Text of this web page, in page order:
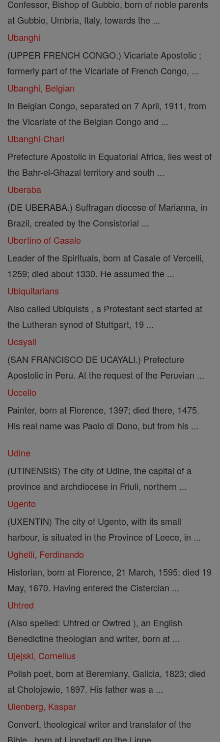
Confessor, Bishop of Gubbio, born of noble parents
at Gubbio, Umbria, Italy, towards the ...
Ubanghi
(UPPER FRENCH CONGO.) Vicariate Apostolic ;
formerly part of the Vicariate of French Congo, ...
Ubanghi, Belgian
In Belgian Congo, separated on 7 April, 1911, from
the Vicariate of the Belgian Congo and ...
Ubanghi-Chari
Prefecture Apostolic in Equatorial Africa, lies west of
the Bahr-el-Ghazal territory and south ...
Uberaba
(DE UBERABA.) Suffragan diocese of Marianna, in
Brazil, created by the Consistorial ...
Ubertino of Casale
Leader of the Spirituals, born at Casale of Vercelli,
1259; died about 1330. He assumed the ...
Ubiquitarians
Also called Ubiquists , a Protestant sect started at
the Lutheran synod of Stuttgart, 19 ...
Ucayali
(SAN FRANCISCO DE UCAYALI.) Prefecture
Apostolic in Peru. At the request of the Peruvian ...
Uccello
Painter, born at Florence, 1397; died there, 1475.
His real name was Paolo di Dono, but from his ...
Udine
(UTINENSIS) The city of Udine, the capital of a
province and archdiocese in Friuli, northern ...
Ugento
(UXENTIN) The city of Ugento, with its small
harbour, is situated in the Province of Leece, in ...
Ughelli, Ferdinando
Historian, born at Florence, 21 March, 1595; died 19
May, 1670. Having entered the Cistercian ...
Uhtred
(Also spelled: Uhtred or Owtred ), an English
Benedictine theologian and writer, born at ...
Ujejski, Cornelius
Polish poet, born at Beremiany, Galicia, 1823; died
at Cholojewie, 1897. His father was a ...
Ulenberg, Kaspar
Convert, theological writer and translator of the